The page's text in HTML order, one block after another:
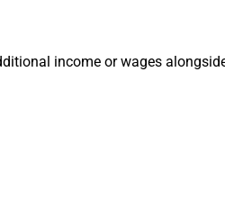
income or wages